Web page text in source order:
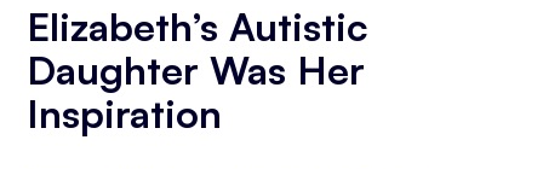
Elizabeth’s Autistic
Daughter Was Her
Inspiration